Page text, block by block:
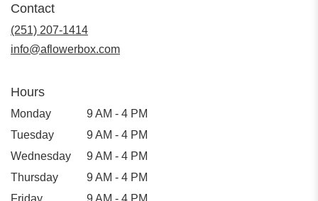
Contact
(251) 207-1414
info@aflowerbox.com
Hours
Monday
9 AM - 4 PM
Tuesday
9 AM - 4 PM
Wednesday
9 AM - 4 PM
Thursday
9 AM - 4 PM
Friday
9 AM - 4 PM